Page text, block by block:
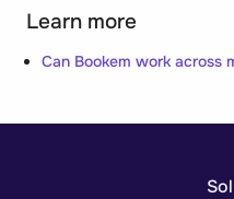
Learn more
Can Bookem work across